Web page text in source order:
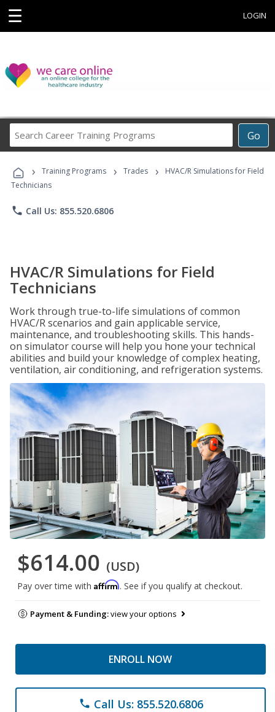
☰ LOGIN
Go
Career
Programs
› Training Programs › Trades ›
HVAC/R Simulations for Field
Technicians
phone Call Us: 855.520.6806
HVAC/R Simulations for Field
Technicians
Work through true-to-life simulations of common
HVAC/R scenarios and gain applicable service,
maintenance, and troubleshooting skills. This hands-
on simulator course will help you hone your technical
abilities and build your knowledge of complex heating,
ventilation, air conditioning, and refrigeration systems.
$614.00 (USD)
Pay over time with Affirm. See if you qualify at checkout.
Payment & Funding:view your options
ENROLL NOW
phone Call Us: 855.520.6806